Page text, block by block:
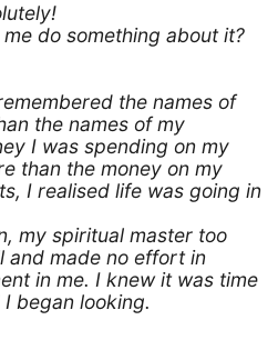
do something about it?
the names of
the names of my
I was spending on my
than the money on my
I realised life was going in
my spiritual master too
and made no effort in
in me. I knew it was time
began looking.